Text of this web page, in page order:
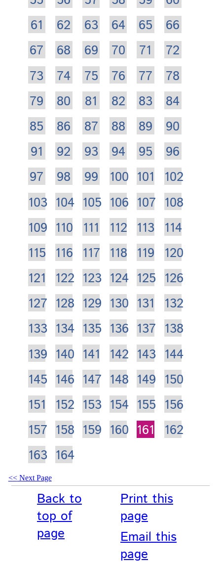
61
62 63 64 65
66
67
68 69 70 71
72
73
74 75 76 77
78
79
80 81 82 83
84
85
86 87 88 89
90
91
92 93 94 95
96
97
98 99 100 101
102
103 104 105 106 107 108
109 110 111 112 113 114
115 116 117 118 119
120
121
122 123 124 125 126
127 128 129 130 131
132
133 134 135 136 137 138
139 140 141 142 143 144
145 146 147 148 149 150
151
152 153 154 155 156
157 158 159 160 161
162
163 164
Next Page
Back to
top of
page
Print this
page
Email this
page